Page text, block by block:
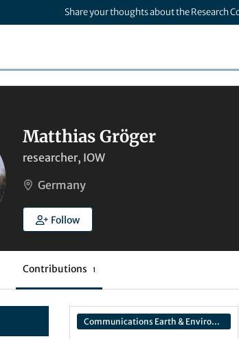
Share your thoughts about the Research
Matthias Gröger
researcher, IOW
Germany
Follow
Contributions 1
Communications Earth & Environment